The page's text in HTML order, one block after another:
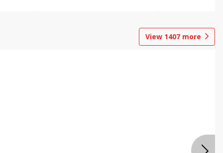
View 1407 more